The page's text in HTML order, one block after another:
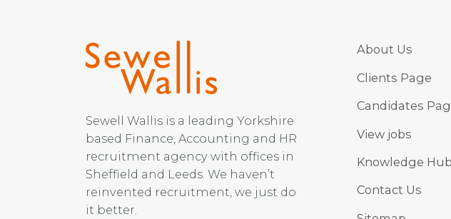
Sewell Wallis is a leading Yorkshire
based Finance, Accounting and HR
recruitment agency with offices in
Sheffield and Leeds. We haven’t
reinvented recruitment, we just do
it better.
About Us
Clients Page
Candidates
View jobs
Knowledge Hub
Contact Us